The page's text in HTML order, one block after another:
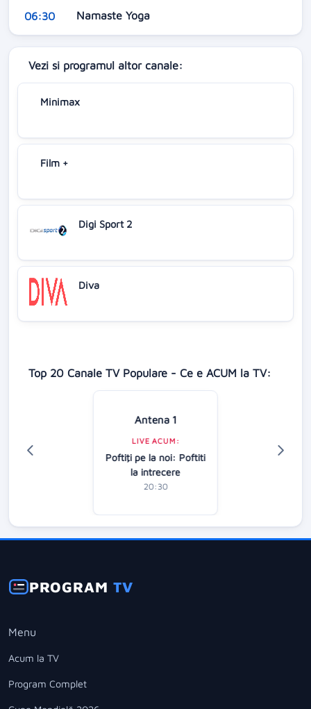
06:30 Namaste Yoga
Vezi si programul altor canale:
Minimax
Film +
Digi Sport 2
Diva
Top 20 Canale TV Populare - Ce e ACUM la TV:
Antena 1
LIVE ACUM:
Poftiţi pe la noi: Poftiti
la intrecere
20:30
PROGRAMTV
Menu
Acum la TV
Program Complet